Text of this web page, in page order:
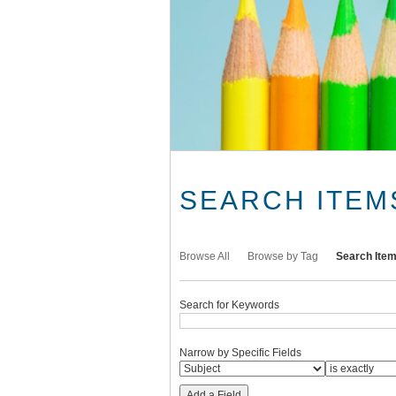
SEARCH
Browse All Browse by Tag Search
Search for Keywords
Narrow by Specific Fields